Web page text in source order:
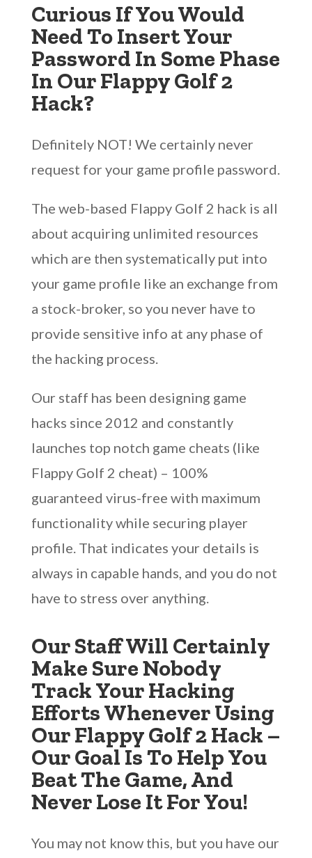
Curious If You Would
Need To Insert Your
Password In Some Phase
In Our Flappy Golf 2
Hack?
Definitely NOT! We certainly never
request for your game profile password.
The web-based Flappy Golf 2 hack is all
about acquiring unlimited resources
which are then systematically put into
your game profile like an exchange from
a stock-broker, so you never have to
provide sensitive info at any phase of
the hacking process.
Our staff has been designing game
hacks since 2012 and constantly
launches top notch game cheats (like
Flappy Golf 2 cheat) – 100%
guaranteed virus-free with maximum
functionality while securing player
profile. That indicates your details is
always in capable hands, and you do not
have to stress over anything.
Our Staff Will Certainly
Make Sure Nobody
Track Your Hacking
Efforts Whenever Using
Our Flappy Golf 2 Hack –
Our Goal Is To Help You
Beat The Game, And
Never Lose It For You!
You may not know this, but you have our